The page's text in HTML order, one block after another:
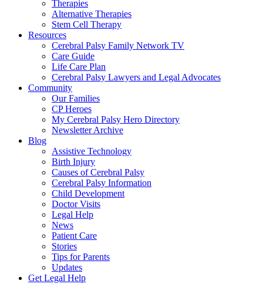
Therapies
Alternative Therapies
Stem Cell Therapy
Resources
Cerebral Palsy Family Network TV
Care Guide
Life Care Plan
Cerebral Palsy Lawyers and Legal Advocates
Community
Our Families
CP Heroes
My Cerebral Palsy Hero Directory
Newsletter Archive
Blog
Assistive Technology
Birth Injury
Causes of Cerebral Palsy
Cerebral Palsy Information
Child Development
Doctor Visits
Legal Help
News
Patient Care
Stories
Tips for Parents
Updates
Get Legal Help